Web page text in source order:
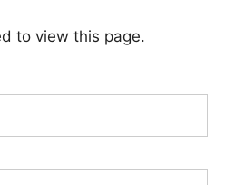
to view this page.